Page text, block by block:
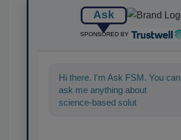
Ask
SPONSORED BY
Hi there. I'm Ask FSM. You can
ask me anything about
science-based solutions for